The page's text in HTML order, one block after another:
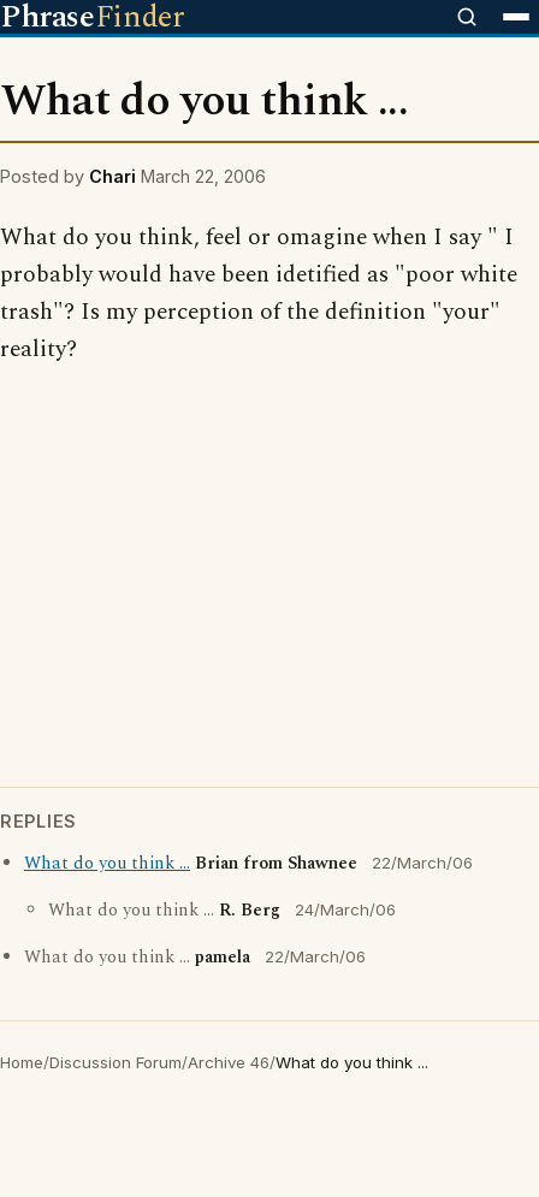
PhraseFinder
What do you think ...
Posted by Chari March 22, 2006
What do you think, feel or omagine when I say " I
probably would have been idetified as "poor white
trash"? Is my perception of the definition "your"
reality?
REPLIES
What do you think ... Brian from Shawnee 22/March/06
What do you think ... R. Berg 24/March/06
What do you think ... pamela 22/March/06
Home/Discussion Forum/Archive 46/What do you think ...